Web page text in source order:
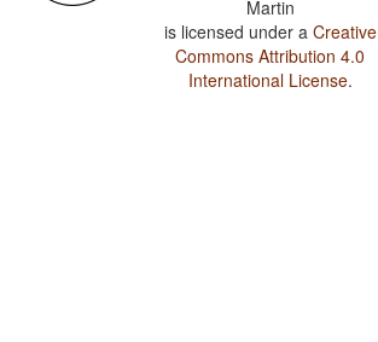
Martin
is licensed under a Creative
Commons Attribution 4.0
International License.